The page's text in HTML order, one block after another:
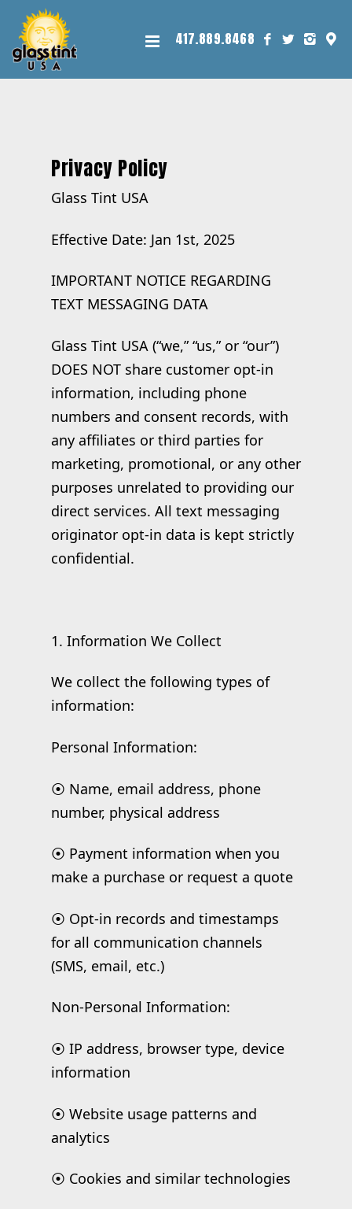
417.889.8468
Privacy Policy
Glass Tint USA
Effective Date: Jan 1st, 2025
IMPORTANT NOTICE REGARDING
TEXT MESSAGING DATA
Glass Tint USA (“we,” “us,” or “our”)
DOES NOT share customer opt-in
information, including phone
numbers and consent records, with
any affiliates or third parties for
marketing, promotional, or any other
purposes unrelated to providing our
direct services. All text messaging
originator opt-in data is kept strictly
confidential.
1. Information We Collect
We collect the following types of
information:
Personal Information:
⦿ Name, email address, phone
number, physical address
⦿ Payment information when you
make a purchase or request a quote
⦿ Opt-in records and timestamps
for all communication channels
(SMS, email, etc.)
Non-Personal Information:
⦿ IP address, browser type, device
information
⦿ Website usage patterns and
analytics
⦿ Cookies and similar technologies